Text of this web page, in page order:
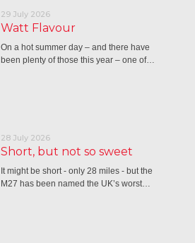
29 July 2026
Watt Flavour
On a hot summer day – and there have
been plenty of those this year – one of…
28 July 2026
Short, but not so sweet
It might be short - only 28 miles - but the
M27 has been named the UK’s worst…